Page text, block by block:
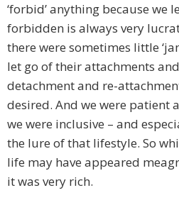
‘forbid’ anything because we
forbidden is always very
there were sometimes little
let go of their attachments
detachment and re-
desired. And we were patient
we were inclusive – and
the lure of that lifestyle. So
life may have appeared
it was very rich.